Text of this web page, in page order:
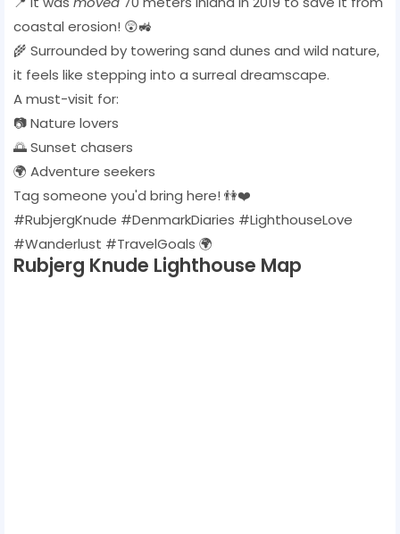
coastal erosion! 😲🚜
🌾 Surrounded by towering sand dunes and wild nature,
it feels like stepping into a surreal dreamscape.
A must-visit for:
📷 Nature lovers
🌅 Sunset chasers
🌍 Adventure seekers
Tag someone you'd bring here! 👫❤️
#RubjergKnude #DenmarkDiaries #LighthouseLove
#Wanderlust #TravelGoals 🌍
Rubjerg Knude Lighthouse Map